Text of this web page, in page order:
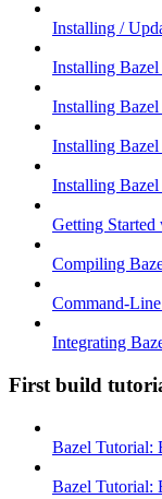
Installing /
Installing Bazel
Installing
Installing
Installing
Getting
Compiling
Command-
Integrating
First build
Bazel Tutorial:
Bazel Tutorial: